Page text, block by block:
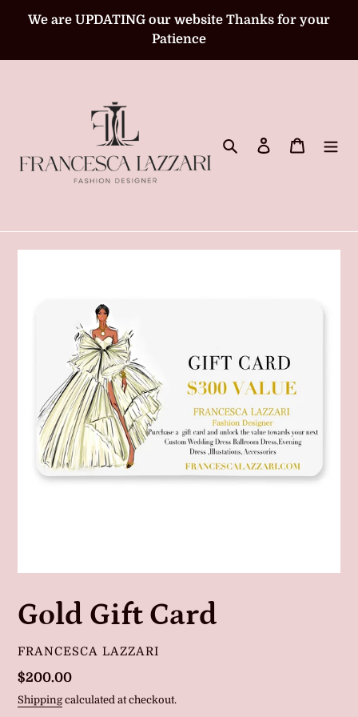
We are UPDATING our website Thanks for your
Patience
Search Log in Cart
Gold Gift Card
VENDOR
FRANCESCA LAZZARI
Regular
price
$200.00
Shippingcalculated at checkout.